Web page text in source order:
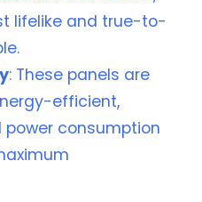
lifelike and true-to-
: These panels are
efficient,
consumption